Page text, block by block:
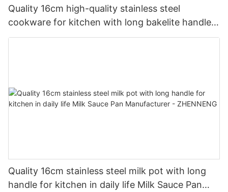
Quality 16cm high-quality stainless steel
cookware for kitchen with long bakelite handle
Milk Pan Manufacturer| ZHENNENG
Quality 16cm stainless steel milk pot with long
handle for kitchen in daily life Milk Sauce Pan